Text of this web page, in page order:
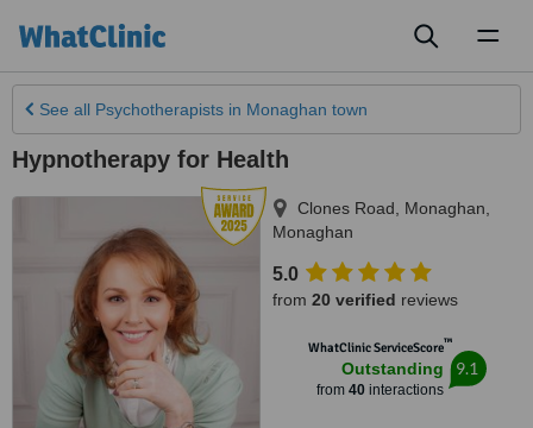
See all Psychotherapists in Monaghan town
Hypnotherapy for Health
Clones Road, Monaghan
Monaghan
5.0
from 20 verified reviews
WhatClinic ServiceScore™
Outstanding
from 40interactions
9.1